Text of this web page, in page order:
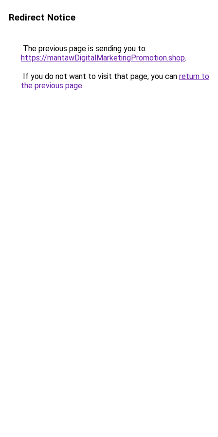
Redirect Notice
The previous page is sending you to
https://mantawDigitalMarketingPromotion.shop.
If you do not want to visit that page, you can return to
the previous page.